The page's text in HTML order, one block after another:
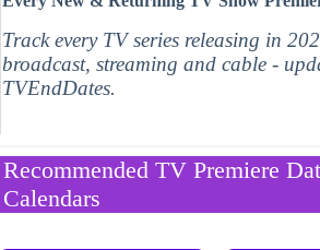
Track every TV series releasing in
broadcast, streaming and cable -
TVEndDates.
Recommended TV Premiere
Calendars